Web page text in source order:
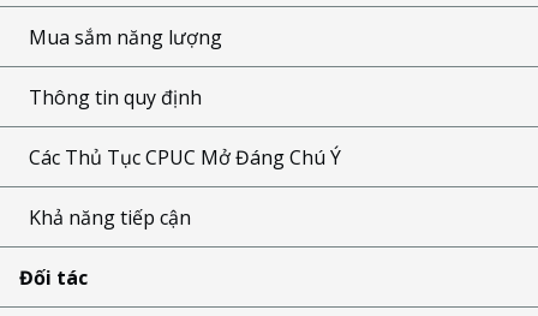
Mua sắm năng lượng
Thông tin quy định
Các Thủ Tục CPUC Mở Đáng Chú Ý
Khả năng tiếp cận
Đối tác